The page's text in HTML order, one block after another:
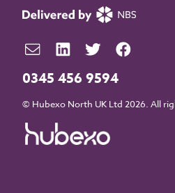
0345 456 9594
© Hubexo North UK Ltd 2026. All